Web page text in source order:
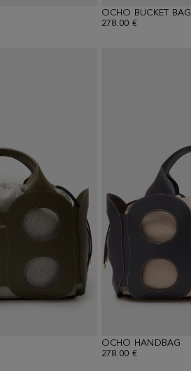
OCHO BUCKET BAG
278.00 €
OCHO HANDBAG
278.00 €